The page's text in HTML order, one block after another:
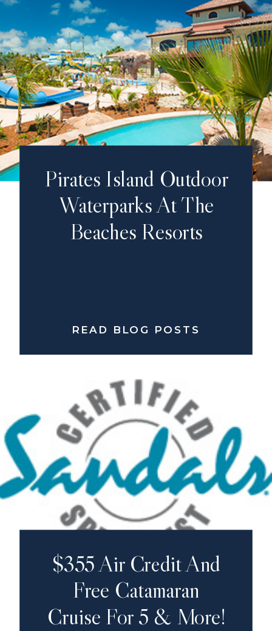
Pirates Island Outdoor
Waterparks At The
Beaches Resorts
READ BLOG POSTS
$355 Air Credit And
Free Catamaran
Cruise For 5 & More!